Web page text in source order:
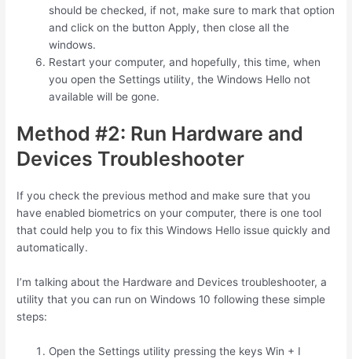
should be checked, if not, make sure to mark that option
and click on the button Apply, then close all the
windows.
Restart your computer, and hopefully, this time, when
you open the Settings utility, the Windows Hello not
available will be gone.
Method #2: Run Hardware and
Devices Troubleshooter
If you check the previous method and make sure that you
have enabled biometrics on your computer, there is one tool
that could help you to fix this Windows Hello issue quickly and
automatically.
I’m talking about the Hardware and Devices troubleshooter, a
utility that you can run on Windows 10 following these simple
steps:
Open the Settings utility pressing the keysWin + I